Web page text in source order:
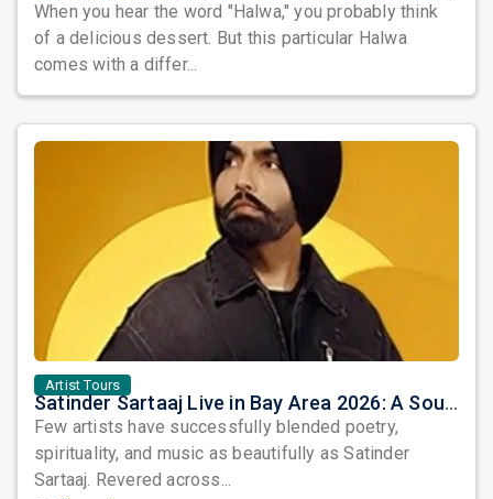
When you hear the word "Halwa," you probably think
of a delicious dessert. But this particular Halwa
comes with a differ...
Artist Tours
Satinder Sartaaj Live in Bay Area 2026: A Soulful Evening of Poetry, Sufi Music, and Punjabi Heritage
Few artists have successfully blended poetry,
spirituality, and music as beautifully as Satinder
Sartaaj. Revered across...